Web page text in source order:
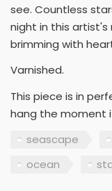
see. Countless
night in this artist's
brimming with
Varnished.
This piece is in
hang the moment
seascape
ocean